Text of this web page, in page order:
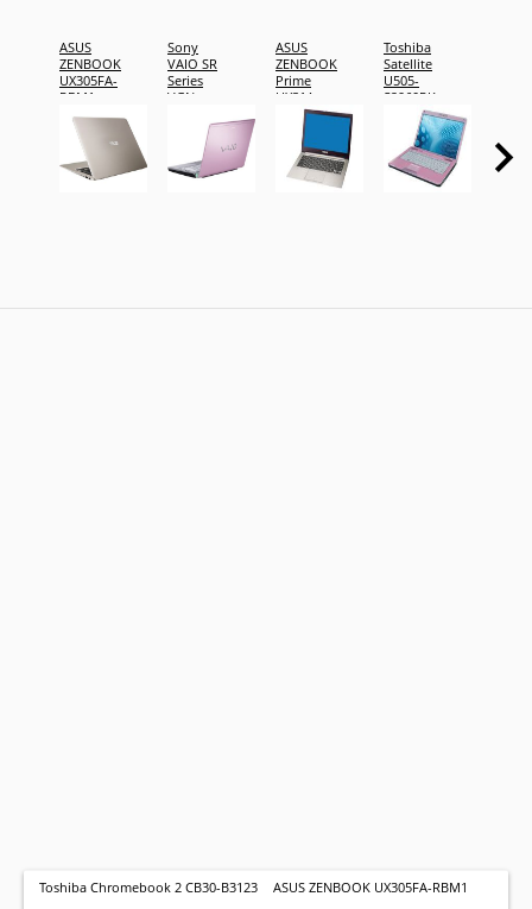
ASUS
ZENBOOK
UX305FA-
RBM1
Sony
VAIO SR
Series
VGN-
ASUS
ZENBOOK
Prime
UX31A-
R4005H
Toshiba
Satellite
U505-
S2960PK
Toshiba Chromebook 2 CB30-B3123 ASUS ZENBOOK UX305FA-RBM1